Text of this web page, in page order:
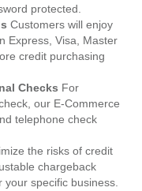
protected.
Customers will enjoy
Express, Visa, Master
credit purchasing
Checks For
our E-Commerce
telephone check
the risks of credit
chargeback
specific business.